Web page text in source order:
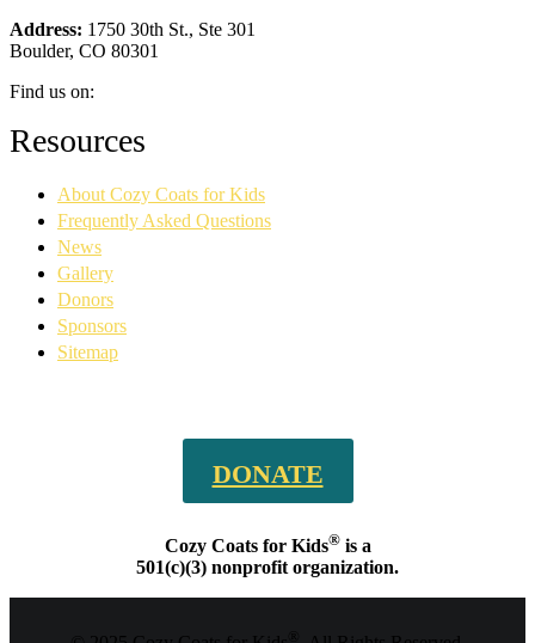
Address: 1750 30th St., Ste 301
Boulder, CO 80301
Find us on:
Facebook
page
new
window
YouTube
page
new
window
Linkedin
page
new
window
Instagram
page
new
window
Resources
About Cozy Coats for Kids
Frequently Asked Questions
News
Gallery
Donors
Sponsors
Sitemap
DONATE
Cozy Coats for Kids®is a
501(c)(3) nonprofit organization.
®